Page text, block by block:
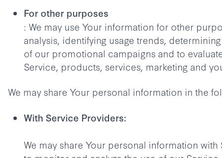
For other purposes
: We may use Your information for other
analysis, identifying usage trends,
of our promotional campaigns and to
Service, products, services, marketing and
We may share Your personal information in the
With Service Providers:
We may share Your personal information